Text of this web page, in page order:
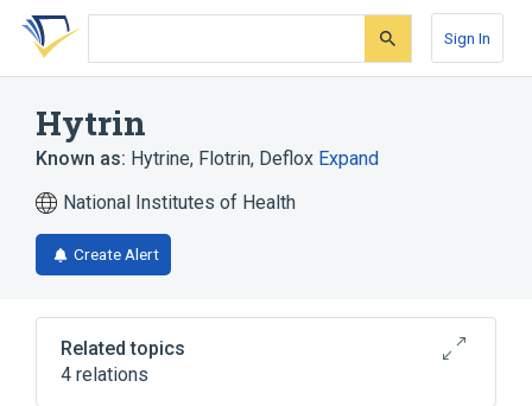
Skip
search
Skip
Skip
account
Sign In
Hytrin
Known as: Hytrine, Flotrin, Deflox Expand
National Institutes of Health
Create Alert
Related topics
4 relations